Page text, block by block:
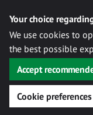
Your choice
We use cookies to
the best possible
Accept
Cookie preferences